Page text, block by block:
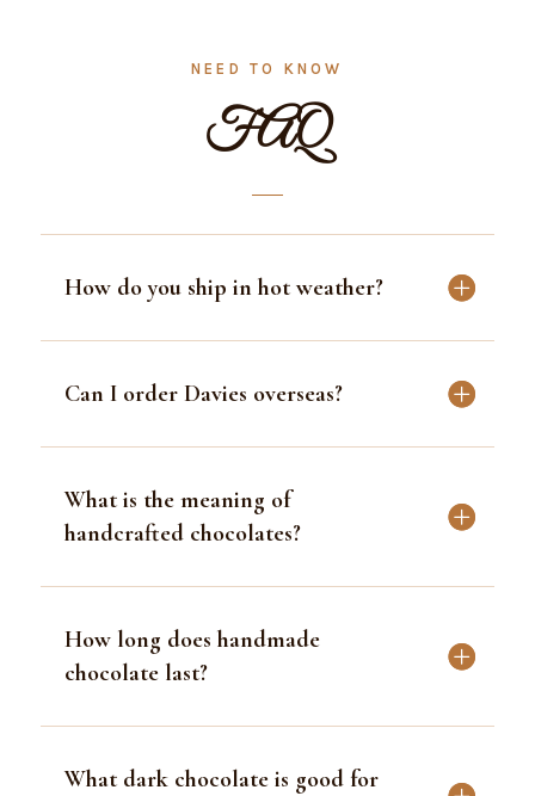
NEED TO KNOW
FAQ
How do you ship in hot weather?
Can I order Davies overseas?
What is the meaning of
handcrafted chocolates?
How long does handmade
chocolate last?
What dark chocolate is good for